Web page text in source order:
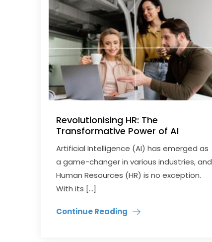
Revolutionising HR: The
Transformative Power of AI
Artificial Intelligence (AI) has emerged as
a game-changer in various industries, and
Human Resources (HR) is no exception.
With its […]
Continue Reading